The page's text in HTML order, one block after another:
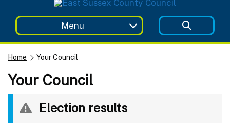
Menu
Home Your Council
Your Council
Election results